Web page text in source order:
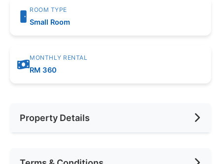
ROOM TYPE
Small Room
MONTHLY RENTAL
RM 360
Property Details